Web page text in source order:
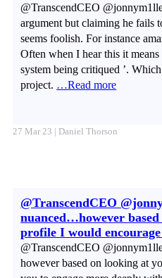
@TranscendCEO
argument but claiming he fails
seems foolish. For instance
Often when I hear this it
system being critiqued ’.
project. …Read more
27 Mar 23 | Daniel Thorson
@TranscendCEO
nuanced…however
profile I would
@TranscendCEO
however based on looking at